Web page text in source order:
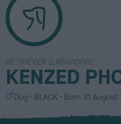
RETRIEVER (LABRADOR)
KENZED
S
x
Dog
C
l
BLACK Born 31 August